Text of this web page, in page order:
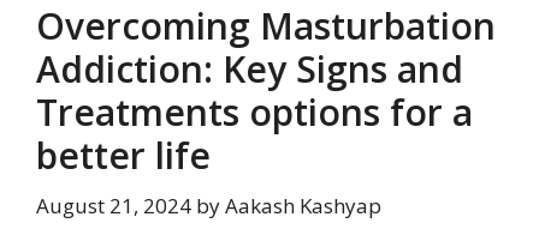
Overcoming Masturbation
Addiction: Key Signs and
Treatments options for a
better life
August 21, 2024 byAakash Kashyap